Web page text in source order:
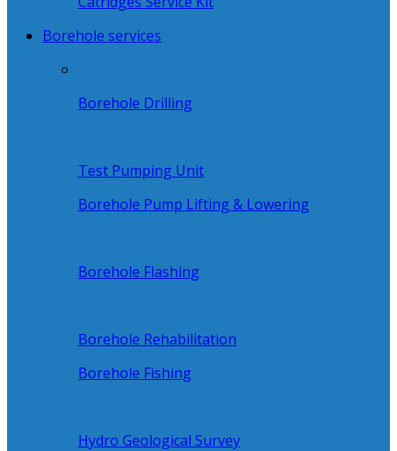
Borehole services
Borehole Drilling
Test Pumping Unit
Borehole Pump Lifting & Lowering
Borehole Flashing
Borehole Rehabilitation
Borehole Fishing
Hydro Geological Survey